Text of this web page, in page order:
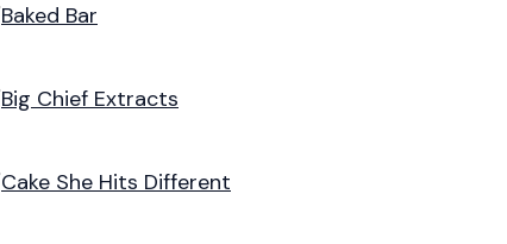
Baked Bar
Big Chief Extracts
Cake She Hits Different